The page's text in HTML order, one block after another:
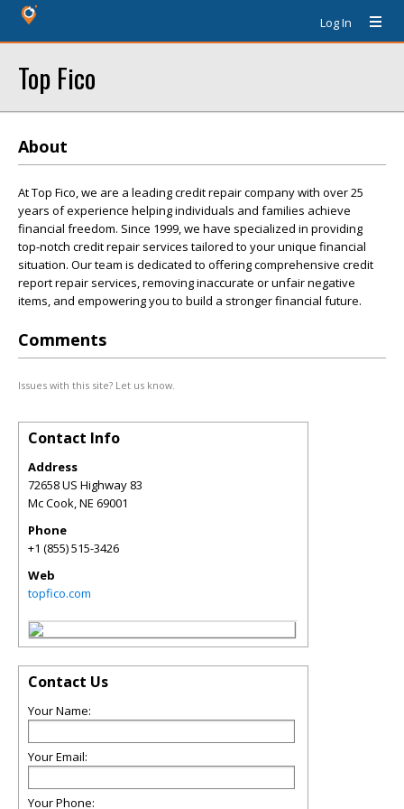
Log In
Top Fico
About
At Top Fico, we are a leading credit repair company with over 25
years of experience helping individuals and families achieve
financial freedom. Since 1999, we have specialized in providing
top-notch credit repair services tailored to your unique financial
situation. Our team is dedicated to offering comprehensive credit
report repair services, removing inaccurate or unfair negative
items, and empowering you to build a stronger financial future.
Comments
Issues with this site? Let us know.
Contact Info
Address
72658 US Highway 83
Mc Cook,NE 69001
Phone
+1 (855) 515-3426
Web
topfico.com
Contact Us
Your Name:
Your Email:
Your Phone: